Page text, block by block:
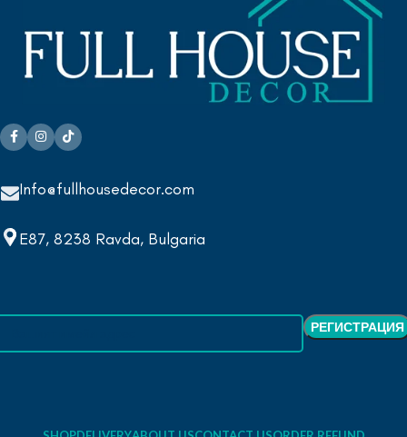
Info@fullhousedecor.com
E87, 8238 Ravda, Bulgaria